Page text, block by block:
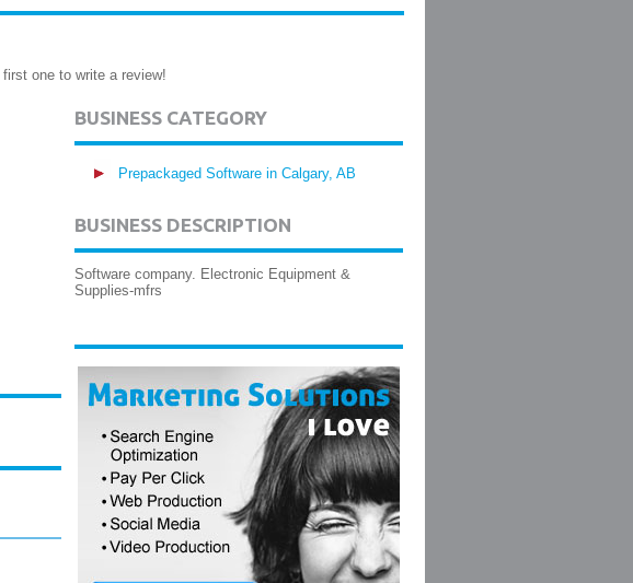
one to write a review!
BUSINESS CATEGORY
Prepackaged Software in Calgary, AB
BUSINESS DESCRIPTION
Software company. Electronic Equipment &
Supplies-mfrs